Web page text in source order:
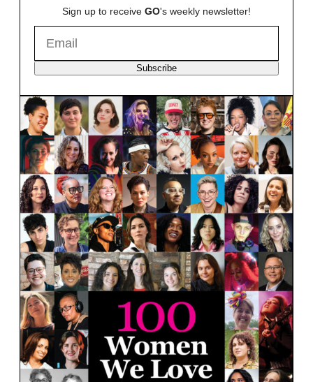
Sign up to receive GO's weekly newsletter!
Subscribe